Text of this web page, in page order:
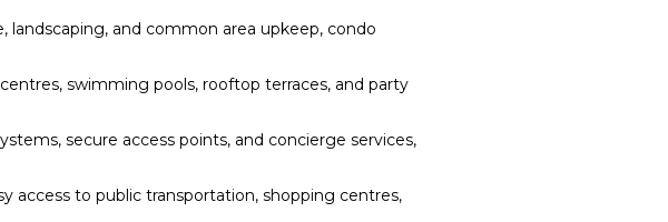
and common area upkeep, condo
swimming pools, rooftop terraces, and party
secure access points, and concierge services,
access to public transportation, shopping centres,